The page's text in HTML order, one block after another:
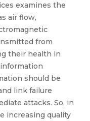
examines the
air flow,
from
their health in
should be
link failure
attacks. So, in
increasing quality